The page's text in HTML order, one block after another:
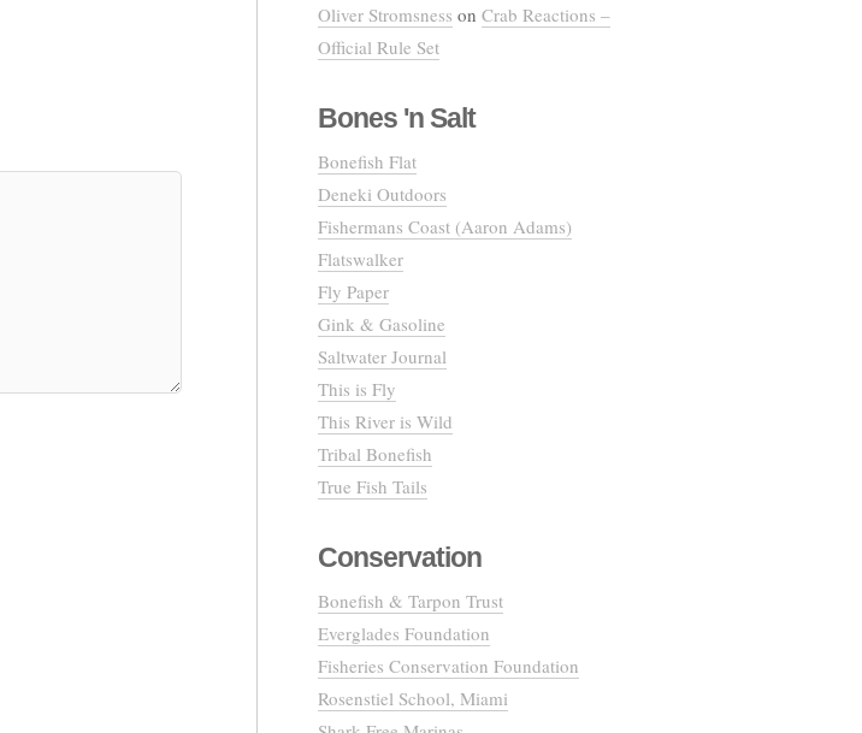
Oliver Stromsness on Crab Reactions –
Official Rule Set
Bones 'n Salt
Bonefish Flat
Deneki Outdoors
Fishermans Coast (Aaron Adams)
Flatswalker
Fly Paper
Gink & Gasoline
Saltwater Journal
This is Fly
This River is Wild
Tribal Bonefish
True Fish Tails
Conservation
Bonefish & Tarpon Trust
Everglades Foundation
Fisheries Conservation Foundation
Rosenstiel School, Miami